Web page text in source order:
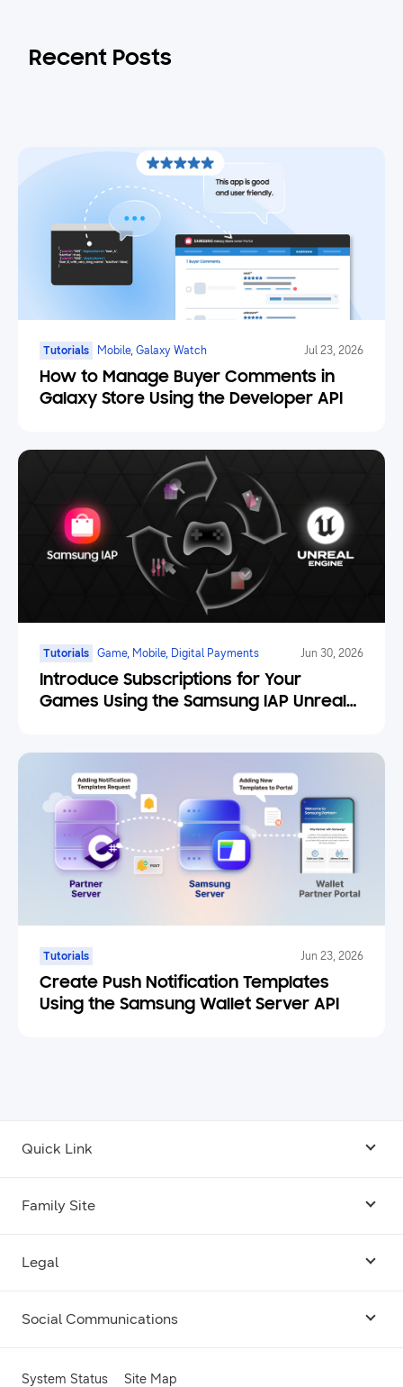
Recent Posts
Tutorials Mobile, Galaxy Watch Jul 23, 2026
How to Manage Buyer Comments in
Galaxy Store Using the Developer API
Tutorials Game, Mobile, Digital Payments Jun 30, 2026
Introduce Subscriptions for Your
Games Using the Samsung IAP Unreal
Tutorials Jun 23, 2026
Create Push Notification Templates
Using the Samsung Wallet Server API
Quick Link
Family Site
Legal
Terms
Social Communications
System Status
Site Map